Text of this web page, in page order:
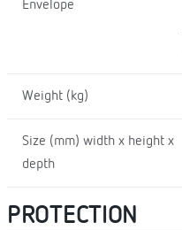
Envelope
Weight (kg)
Size (mm) width x height x
depth
PROTECTION